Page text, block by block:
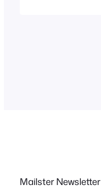
Mailster Newsletter